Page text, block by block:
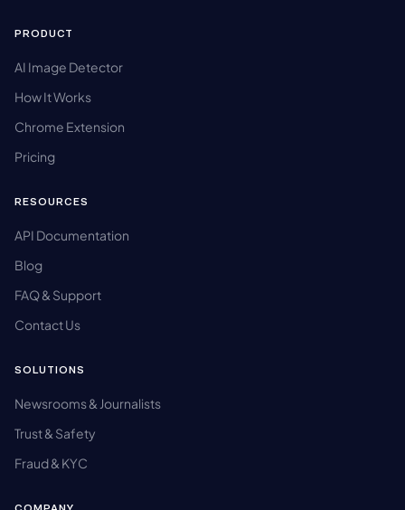
PRODUCT
AI Image Detector
How It Works
Chrome Extension
Pricing
RESOURCES
API Documentation
Blog
FAQ & Support
Contact Us
SOLUTIONS
Newsrooms & Journalists
Trust & Safety
Fraud & KYC